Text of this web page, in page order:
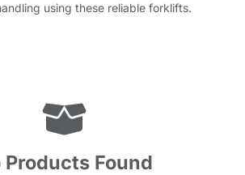
using these reliable forklifts.
Products Found